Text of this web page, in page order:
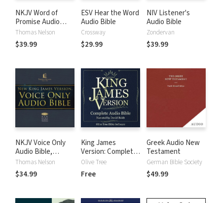
NKJV Word of
Promise Audio
Bible
Thomas Nelson
$39.99
ESV Hear the Word
Audio Bible
Crossway
$29.99
NIV Listener's
Audio Bible
Zondervan
$39.99
NKJV Voice Only
Audio Bible,
Narrated by Bob
Souer: Complete
Bible
Thomas Nelson
$34.99
King James
Version: Complete
KJV Audio Bible
Olive Tree
Free
Greek Audio New
Testament
German Bible Society
$49.99